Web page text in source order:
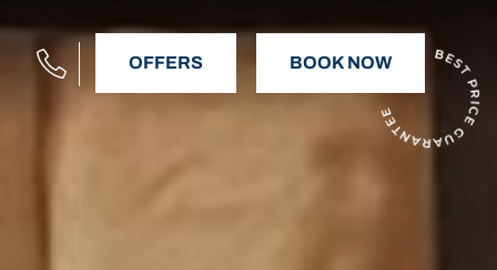
OFFERS BOOK NOW